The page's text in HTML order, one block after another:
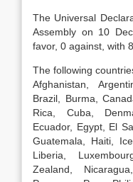
The Universal
Assembly on 10
favor, 0 against, with
The following
Afghanistan,
Brazil, Burma,
Rica, Cuba,
Ecuador, Egypt, El
Guatemala, Haiti,
Liberia,
Zealand,